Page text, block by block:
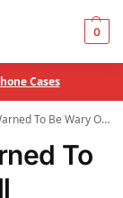
0
Cases
Wary Of Using Cell Phones
To